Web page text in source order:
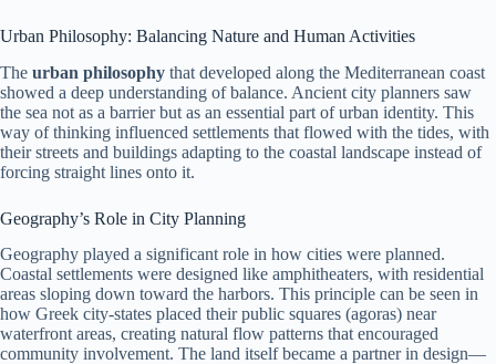
Urban Philosophy: Balancing Nature and Human Activities
The urban philosophy that developed along the Mediterranean coast
showed a deep understanding of balance. Ancient city planners saw
the sea not as a barrier but as an essential part of urban identity. This
way of thinking influenced settlements that flowed with the tides, with
their streets and buildings adapting to the coastal landscape instead of
forcing straight lines onto it.
Geography’s Role in City Planning
Geography played a significant role in how cities were planned.
Coastal settlements were designed like amphitheaters, with residential
areas sloping down toward the harbors. This principle can be seen in
how Greek city-states placed their public squares (agoras) near
waterfront areas, creating natural flow patterns that encouraged
community involvement. The land itself became a partner in design—